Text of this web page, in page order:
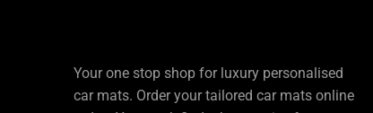
Your one stop shop for luxury personalised
car mats. Order your tailored car mats online